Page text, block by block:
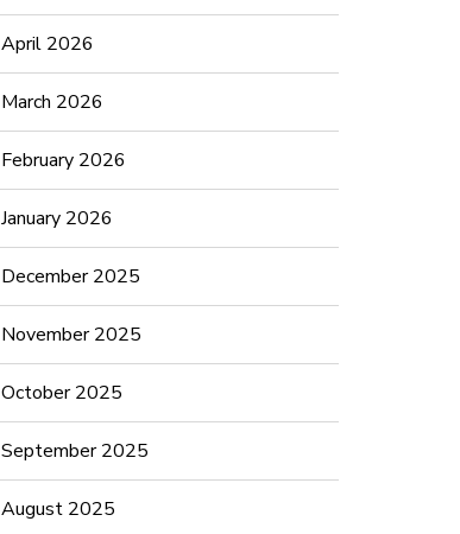
April 2026
March 2026
February 2026
January 2026
December 2025
November 2025
October 2025
September 2025
August 2025